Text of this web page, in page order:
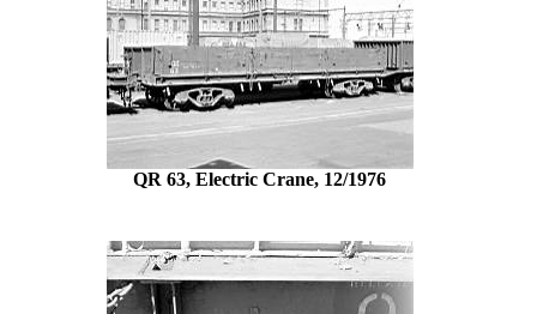
QR 63, Electric Crane, 12/1976